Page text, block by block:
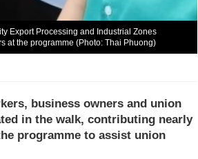
Export Processing and Industrial Zones
at the programme (Photo: Thai Phuong)
business owners and union
in the walk, contributing nearly
programme to assist union